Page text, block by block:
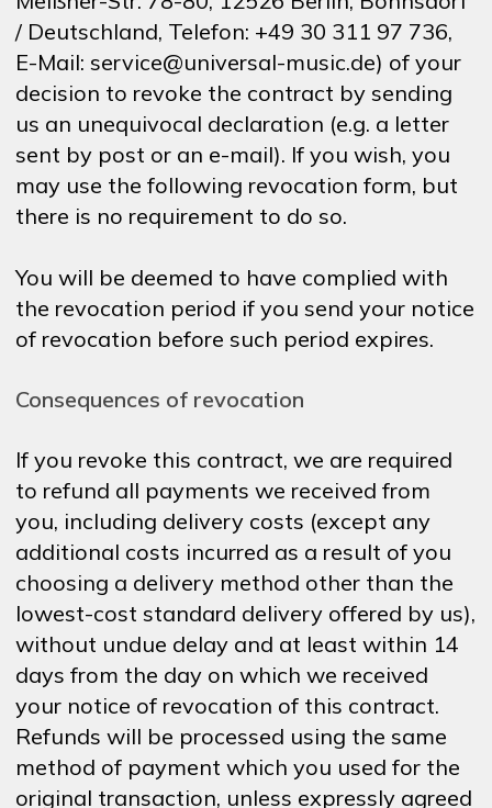
/ Deutschland, Telefon: +49 30 311 97 736,
E-Mail: service@universal-music.de) of your
decision to revoke the contract by sending
us an unequivocal declaration (e.g. a letter
sent by post or an e-mail). If you wish, you
may use the following revocation form, but
there is no requirement to do so.
You will be deemed to have complied with
the revocation period if you send your notice
of revocation before such period expires.
Consequences of revocation
If you revoke this contract, we are required
to refund all payments we received from
you, including delivery costs (except any
additional costs incurred as a result of you
choosing a delivery method other than the
lowest-cost standard delivery offered by us),
without undue delay and at least within 14
days from the day on which we received
your notice of revocation of this contract.
Refunds will be processed using the same
method of payment which you used for the
original transaction, unless expressly agreed